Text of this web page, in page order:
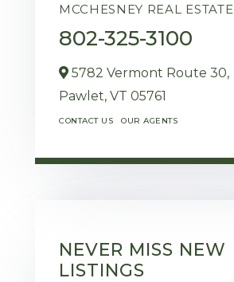
MCCHESNEY REAL ESTATE
802-325-3100
5782 Vermont Route 30,
Pawlet, VT 05761
CONTACT US OUR AGENTS
NEVER MISS NEW
LISTINGS